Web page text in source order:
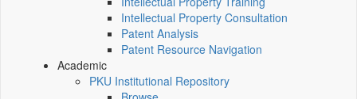
Intellectual Property Consultation
Patent Analysis
Patent Resource Navigation
Academic
PKU Institutional Repository